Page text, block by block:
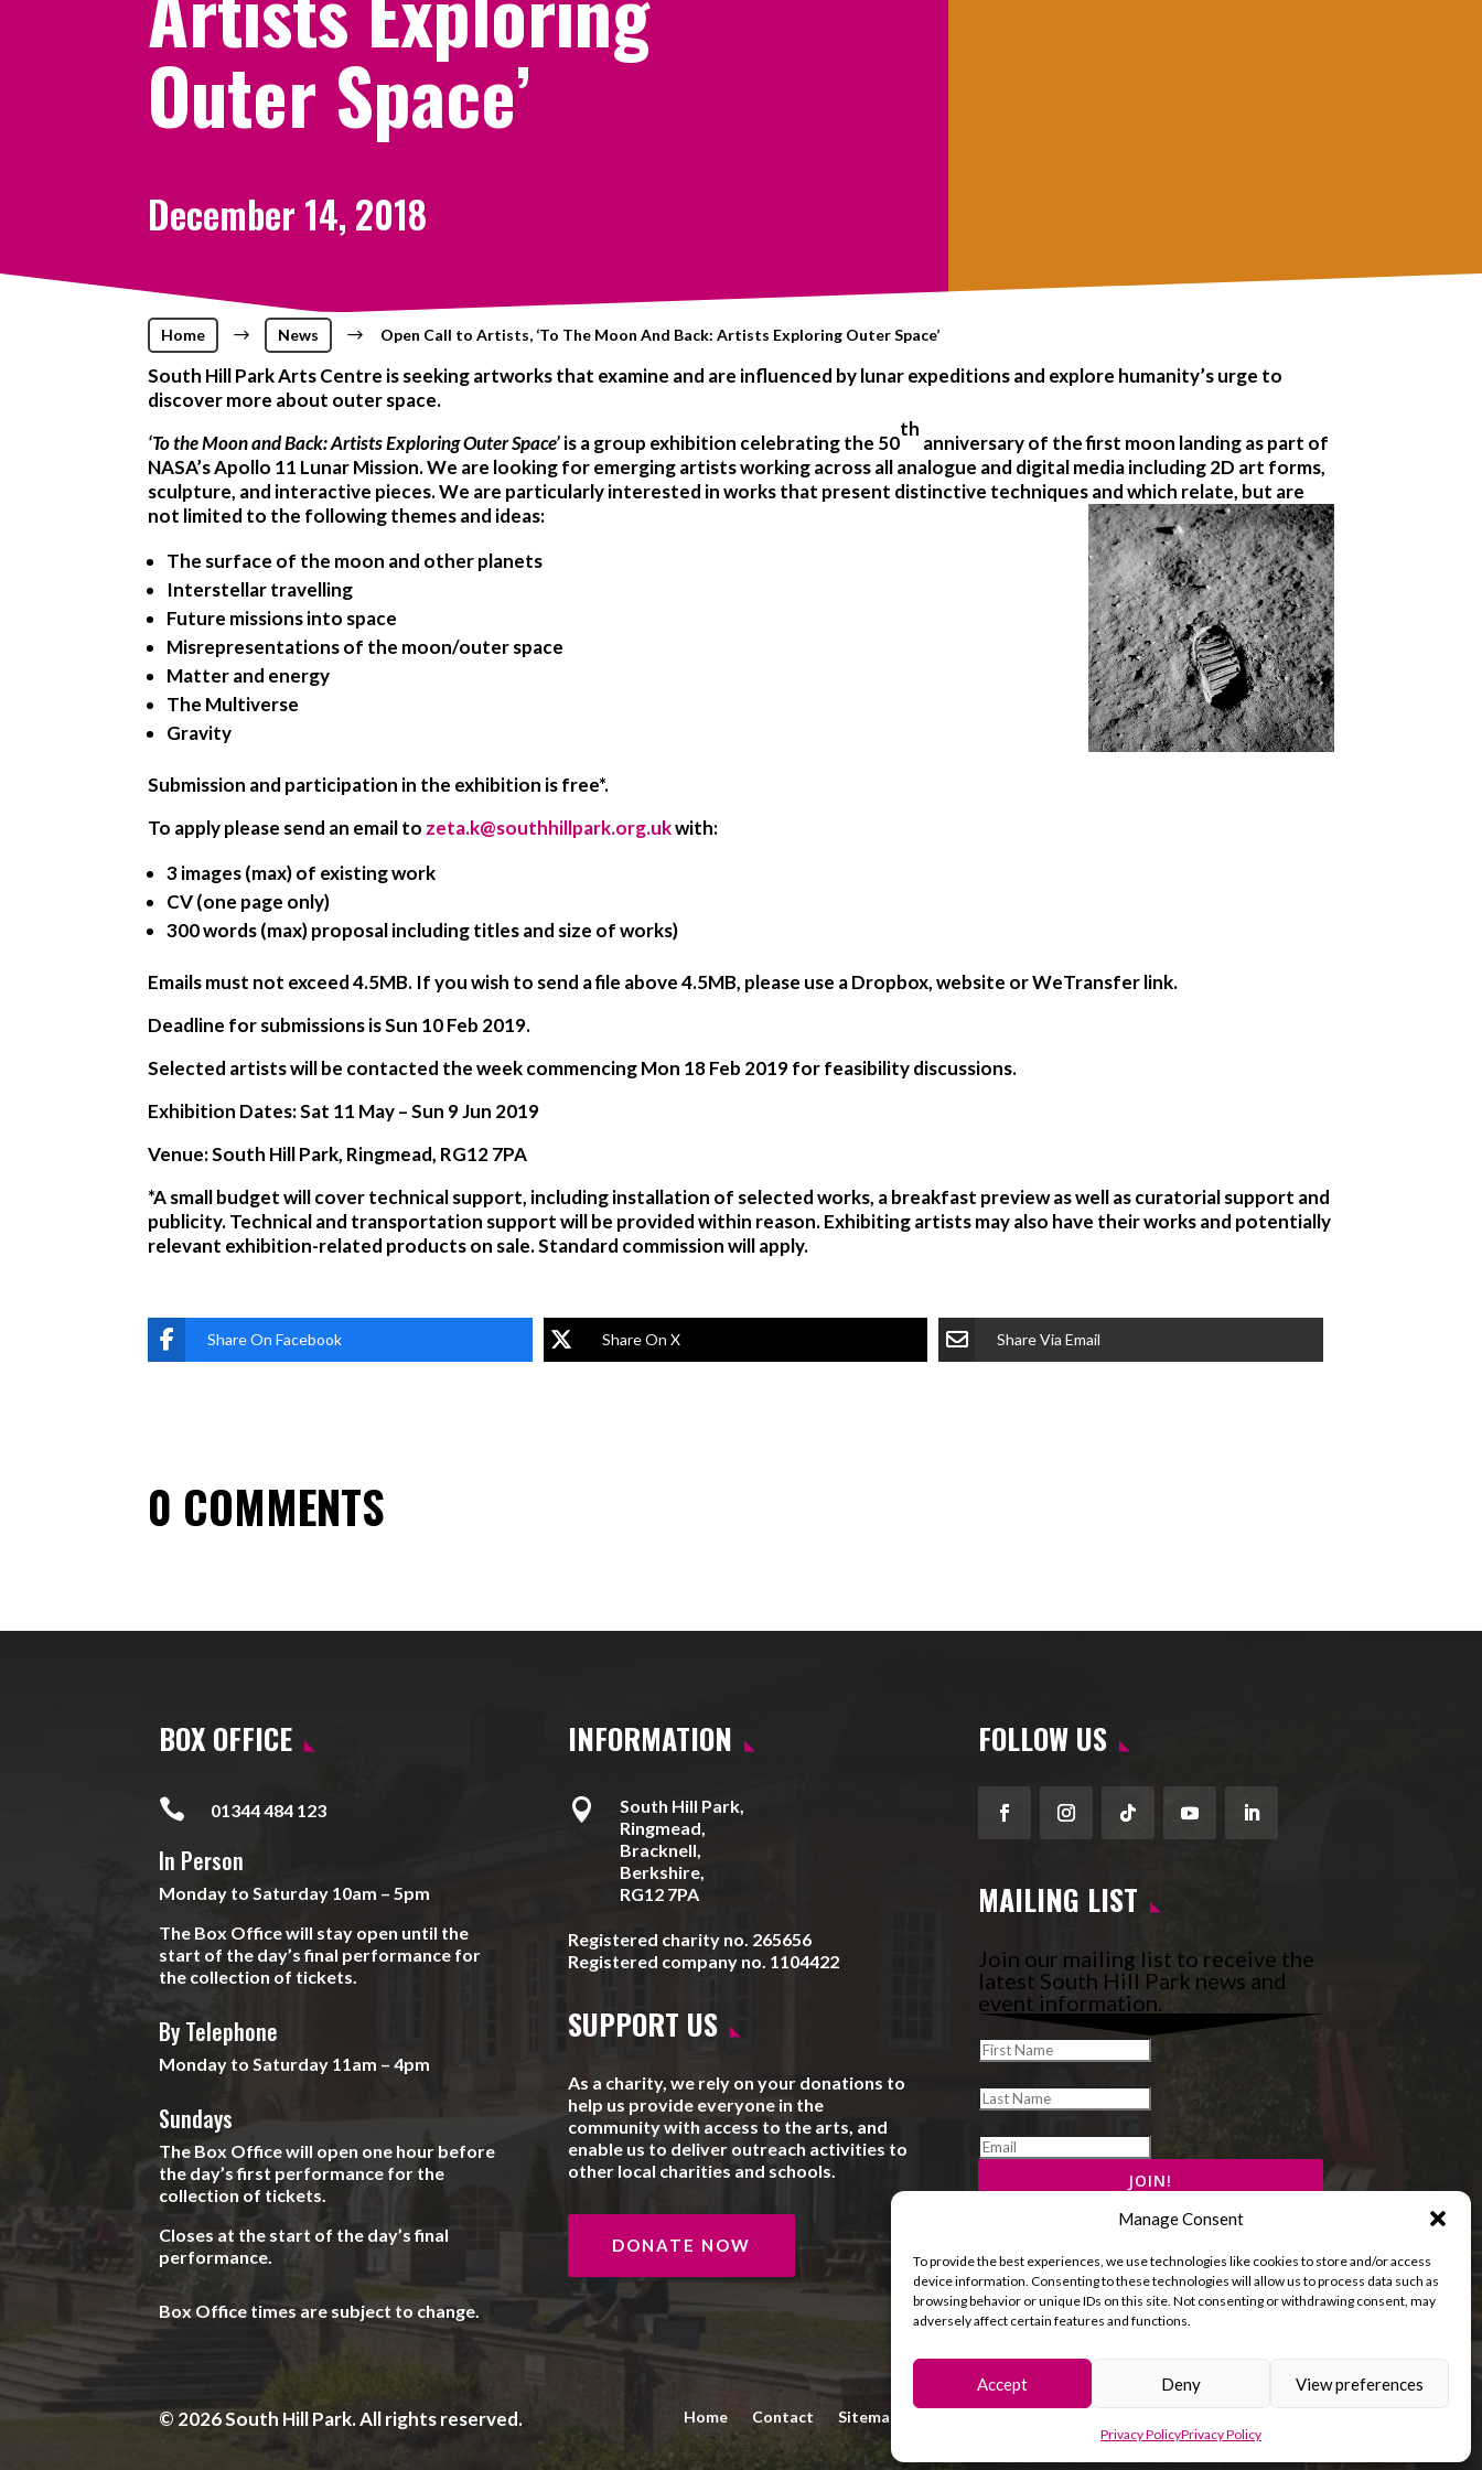
Manage Consent
To provide the best experiences, we use technologies like cookies to store and/or access
device information. Consenting to these technologies will allow us to process data such as
browsing behavior or unique IDs on this site. Not consenting or withdrawing consent, may
adversely affect certain features and functions.
Accept Deny View preferences
Privacy PolicyPrivacy Policy
Outer Space’
December 14, 2018
Home $ News $ Open Call to Artists, ‘To The Moon And Back: Artists Exploring Outer Space’
South Hill Park Arts Centre is seeking artworks that examine and are influenced by lunar expeditions and explore humanity’s urge to
discover more about outer space.
‘To the Moon and Back: Artists Exploring Outer Space’is a group exhibition celebrating the 50
th
anniversary of the first moon landing as part of
NASA’s Apollo 11 Lunar Mission. We are looking for emerging artists working across all analogue and digital media including 2D art forms,
sculpture, and interactive pieces. We are particularly interested in works that present distinctive techniques and which relate, but are
not limited to the following themes and ideas:
The surface of the moon and other planets
Interstellar travelling
Future missions into space
Misrepresentations of the moon/outer space
Matter and energy
The Multiverse
Gravity
Submission and participation in the exhibition is free*.
To apply please send an email tozeta.k@southhillpark.org.ukwith:
3 images (max) of existing work
CV (one page only)
300 words (max) proposal including titles and size of works)
Emails must not exceed 4.5MB. If you wish to send a file above 4.5MB, please use a Dropbox, website or WeTransfer link.
Deadline for submissions is Sun 10 Feb 2019.
Selected artists will be contacted the week commencingMon 18 Feb 2019for feasibility discussions.
Exhibition Dates:Sat 11 May – Sun 9 Jun 2019
Venue: South Hill Park, Ringmead, RG12 7PA
*A small budget will cover technical support, including installation of selected works, a breakfast preview as well as curatorial support and
publicity. Technical and transportation support will be provided within reason. Exhibiting artists may also have their works and potentially
relevant exhibition-related products on sale. Standard commission will apply.
Share On Facebook Share On X Share Via Email
0 COMMENTS
BOX OFFICE
 01344 484 123
In Person
Monday to Saturday 10am – 5pm
The Box Office will stay open until the
start of the day’s final performance for
the collection of tickets.
By Telephone
Monday to Saturday 11am – 4pm
Sundays
The Box Office will open one hour before
the day’s first performance for the
collection of tickets.
Closes at the start of the day’s final
performance.
Box Office times are subject to change.
INFORMATION

South Hill Park,
Ringmead,
Bracknell,
Berkshire,
RG12 7PA
Registered charity no. 265656
Registered company no. 1104422
SUPPORT US
As a charity, we rely on your donations to
help us provide everyone in the
community with access to the arts, and
enable us to deliver outreach activities to
other local charities and schools.
DONATE NOW
FOLLOW US
FacebookInstagram
FollowYouTubeLinkedIn
MAILING LIST
Join our mailing list to receive the
latest South Hill Park news and
event information.
© 2026 South Hill Park. All rights reserved. Home Contact Sitemap